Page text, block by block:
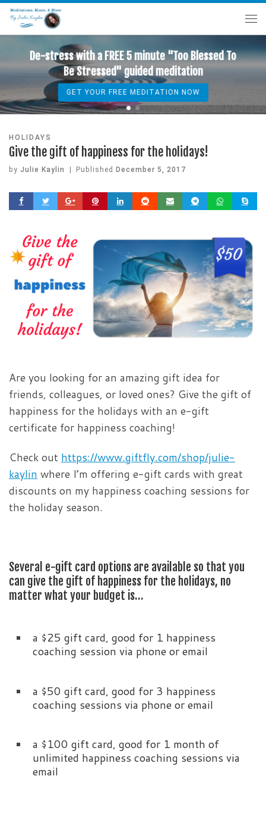
De-stress with a FREE 5 minute "Too Blessed To
Be Stressed" guided meditation
GET YOUR FREE MEDITATION NOW
HOLIDAYS
Give the gift of happiness for the holidays!
by Julie Kaylin Published December 5, 2017
Are you looking for an amazing gift idea for
friends, colleagues, or loved ones? Give the gift of
happiness for the holidays with an e-gift
certificate for happiness coaching!
Check out https://www.giftfly.com/shop/julie-
kaylin where I’m offering e-gift cards with great
discounts on my happiness coaching sessions for
the holiday season.
Several e-gift card options are available so that you
can give the gift of happiness for the holidays, no
matter what your budget is…
a $25 gift card, good for 1 happiness
coaching session via phone or email
a $50 gift card, good for 3 happiness
coaching sessions via phone or email
a $100 gift card, good for 1 month of
unlimited happiness coaching sessions via
email